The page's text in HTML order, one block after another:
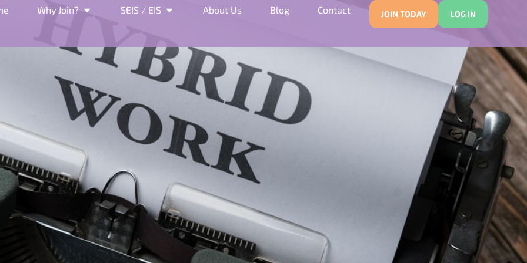
Why Join? SEIS / EIS About Us Blog Contact JOIN TODAY LOG IN